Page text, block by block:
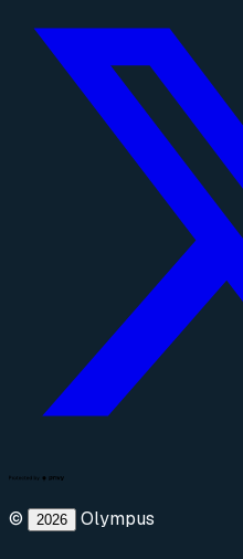
© 2026 Olympus